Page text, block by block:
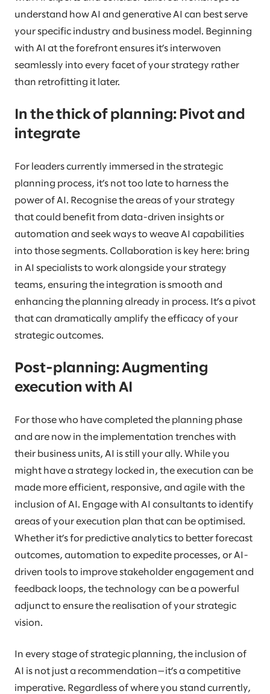
understand how AI and generative AI can best serve
your specific industry and business model. Beginning
with AI at the forefront ensures it’s interwoven
seamlessly into every facet of your strategy rather
than retrofitting it later.
In the thick of planning: Pivot and
integrate
For leaders currently immersed in the strategic
planning process, it’s not too late to harness the
power of AI. Recognise the areas of your strategy
that could benefit from data-driven insights or
automation and seek ways to weave AI capabilities
into those segments. Collaboration is key here: bring
in AI specialists to work alongside your strategy
teams, ensuring the integration is smooth and
enhancing the planning already in process. It’s a pivot
that can dramatically amplify the efficacy of your
strategic outcomes.
Post-planning: Augmenting
execution with AI
For those who have completed the planning phase
and are now in the implementation trenches with
their business units, AI is still your ally. While you
might have a strategy locked in, the execution can be
made more efficient, responsive, and agile with the
inclusion of AI. Engage with AI consultants to identify
areas of your execution plan that can be optimised.
Whether it’s for predictive analytics to better forecast
outcomes, automation to expedite processes, or AI-
driven tools to improve stakeholder engagement and
feedback loops, the technology can be a powerful
adjunct to ensure the realisation of your strategic
vision.
In every stage of strategic planning, the inclusion of
AI is not just a recommendation—it’s a competitive
imperative. Regardless of where you stand currently,